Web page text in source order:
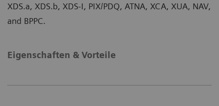
XDS.a, XDS.b, XDS-I, PIX/PDQ, ATNA, XCA, XUA, NAV,
and BPPC.
Eigenschaften & Vorteile